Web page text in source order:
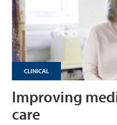
CLINICAL
Improving
care